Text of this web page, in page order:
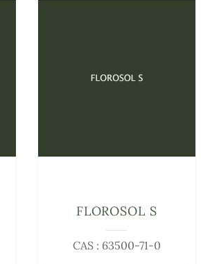
CAS : 63500-71-0
FLOROSOL S